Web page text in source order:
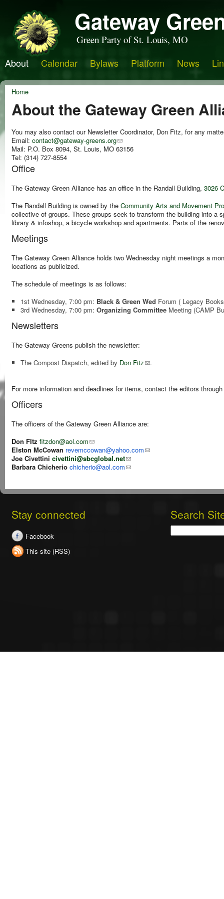
Gateway
Green Party of St. Louis, MO
About Calendar Bylaws Platform News
Home
About the Gateway Green
You may also contact our Newsletter Coordinator, Don Fitz, for any
Email: contact@gateway-greens.org
Mail: P.O. Box 8094, St. Louis, MO 63156
Tel: (314) 727-8554
Office
The Gateway Green Alliance has an office in the Randall Building, 3026
The Randall Building is owned by the Community Arts and Movement
collective of groups. These groups seek to transform the building into a
library & infoshop, a bicycle workshop and apartments. Parts of the
Meetings
The Gateway Green Alliance holds two Wednesday night meetings a
locations as publicized.
The schedule of meetings is as follows:
1st Wednesday, 7:00 pm: Black & Green Wed Forum ( Legacy
3rd Wednesday, 7:00 pm: Organizing CommitteeMeeting (CAMP
Newsletters
The Gateway Greens publish the newsletter:
The Compost Dispatch, edited by Don Fitz .
For more information and deadlines for items, contact the editors
Officers
The officers of the Gateway Green Alliance are:
Don FItz fitzdon@aol.com
Elston McCowan revemccowan@yahoo.com
Joe Civettini civettini@sbcglobal.net
Barbara Chicherio chicherio@aol.com
Stay connected
Facebook
This site (RSS)
Search
Search